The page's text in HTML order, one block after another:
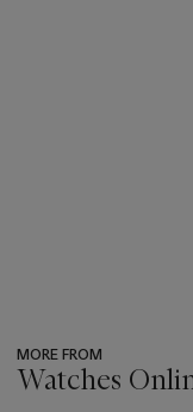
MORE FROM
Watches